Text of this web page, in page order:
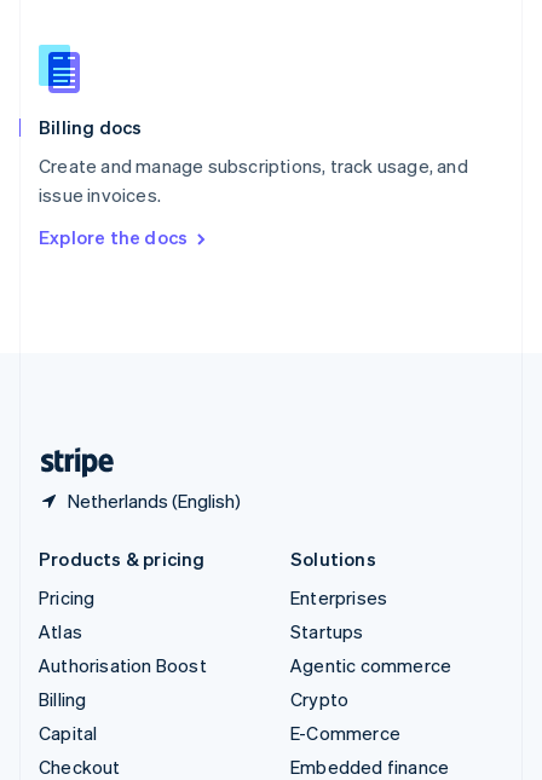
Billing docs
Create and manage subscriptions, track usage, and
issue invoices.
Explore the docs
Netherlands (English)
English
Slovenia
Spain
Sweden
SvenskaEnglish
DeutschFrançais Italiano
Products & pricing
Pricing
Atlas
Authorisation Boost
Billing
Capital
Checkout
Solutions
Enterprises
Startups
Agentic commerce
Crypto
E-Commerce
Embedded finance